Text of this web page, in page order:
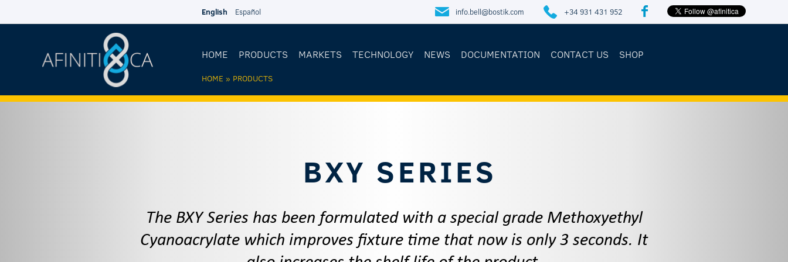
English Español info.bell@bostik.com +34 931 431 952
HOME PRODUCTS MARKETS TECHNOLOGY NEWS DOCUMENTATION CONTACT US SHOP
YOU ARE
HOME » PRODUCTS
BXY SERIES
The BXY Series has been formulated with a special grade Methoxyethyl
Cyanoacrylate which improves fixture time that now is only 3 seconds. It